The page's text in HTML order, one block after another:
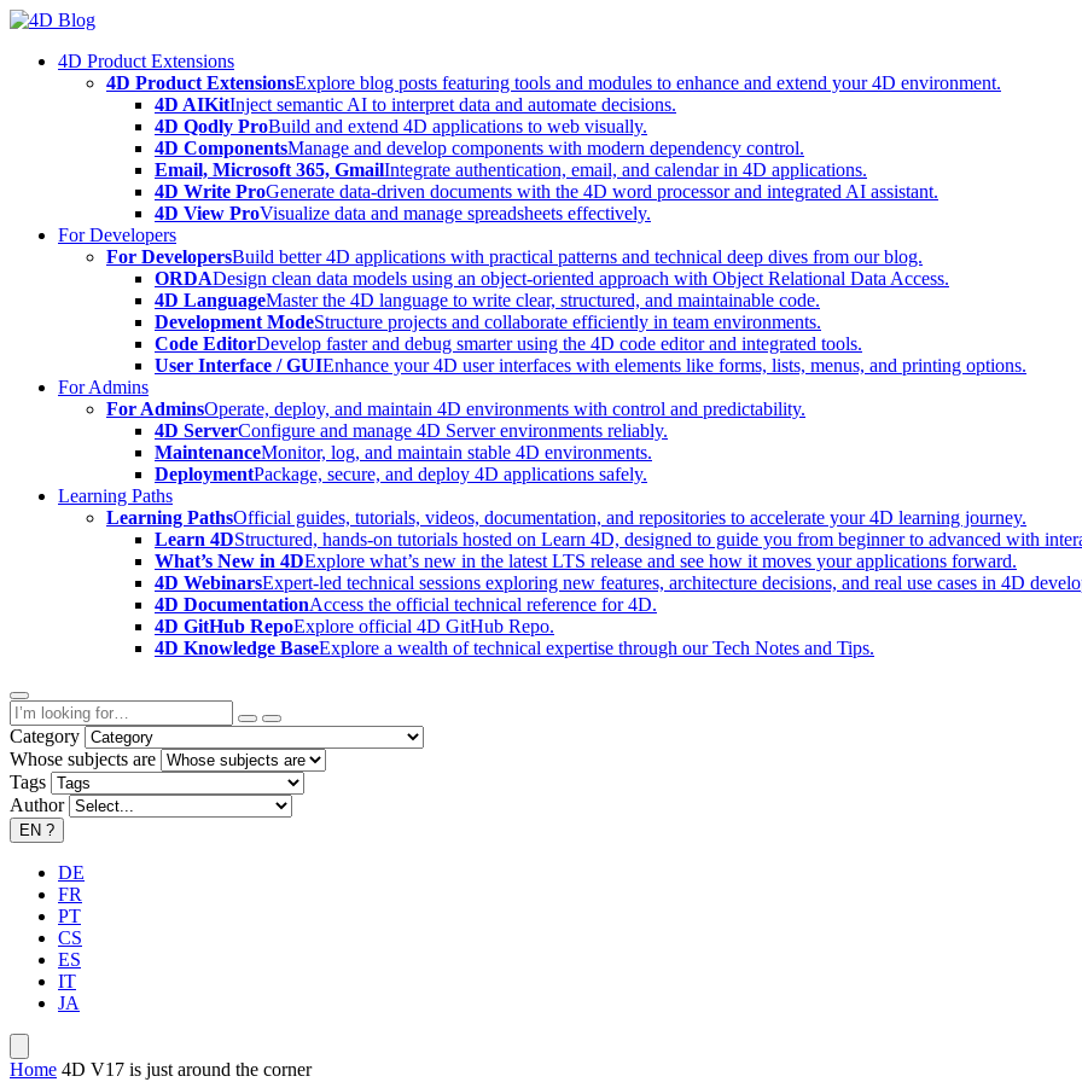
Skip
content4D Product Extensions
4D Product ExtensionsExplore blog posts featuring tools and modules to enhance and extend your 4D environment.
4D AIKitInject semantic AI to interpret data and automate decisions.
4D Qodly ProBuild and extend 4D applications to web visually.
4D ComponentsManage and develop components with modern dependency control.
Email, Microsoft 365, GmailIntegrate authentication, email, and calendar in 4D applications.
4D Write ProGenerate data-driven documents with the 4D word processor and integrated AI assistant.
4D View ProVisualize data and manage spreadsheets effectively.
For Developers
For DevelopersBuild better 4D applications with practical patterns and technical deep dives from our blog.
ORDADesign clean data models using an object-oriented approach with Object Relational Data Access.
4D LanguageMaster the 4D language to write clear, structured, and maintainable code.
Development ModeStructure projects and collaborate efficiently in team environments.
Code EditorDevelop faster and debug smarter using the 4D code editor and integrated tools.
User Interface / GUIEnhance your 4D user interfaces with elements like forms, lists, menus, and printing options.
For Admins
For AdminsOperate, deploy, and maintain 4D environments with control and predictability.
4D ServerConfigure and manage 4D Server environments reliably.
MaintenanceMonitor, log, and maintain stable 4D environments.
DeploymentPackage, secure, and deploy 4D applications safely.
Learning Paths
Learning PathsOfficial guides, tutorials, videos, documentation, and repositories to accelerate your 4D learning journey.
Learn 4DStructured, hands-on tutorials hosted on Learn 4D, designed to guide you from beginner to advanced with
What’s New in 4DExplore what’s new in the latest LTS release and see how it moves your applications forward.
4D WebinarsExpert-led technical sessions exploring new features, architecture decisions, and real use cases in 4D
4D DocumentationAccess the official technical reference for 4D.
4D GitHub RepoExplore official 4D GitHub Repo.
4D Knowledge BaseExplore a wealth of technical expertise through our Tech Notes and Tips.
Category
Whose subjects are
Tags
Author
EN ?
DE
FR
PT
CS
ES
IT
JA
Home 4D V17 is just around the corner